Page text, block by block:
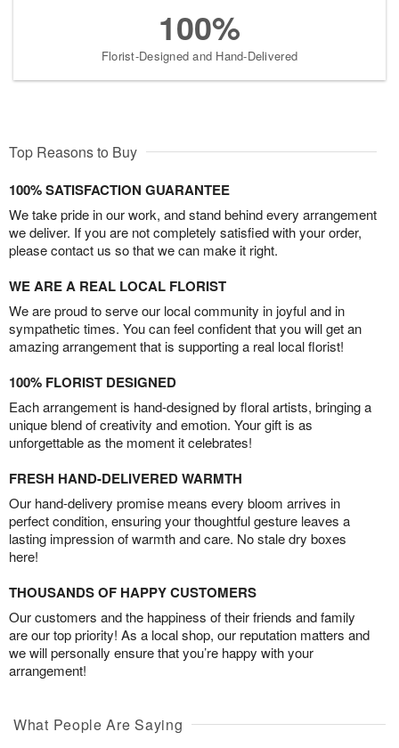
100%
Florist-Designed and Hand-Delivered
Top Reasons to Buy
100% SATISFACTION GUARANTEE
We take pride in our work, and stand behind every arrangement
we deliver. If you are not completely satisfied with your order,
please contact us so that we can make it right.
WE ARE A REAL LOCAL FLORIST
We are proud to serve our local community in joyful and in
sympathetic times. You can feel confident that you will get an
amazing arrangement that is supporting a real local florist!
100% FLORIST DESIGNED
Each arrangement is hand-designed by floral artists, bringing a
unique blend of creativity and emotion. Your gift is as
unforgettable as the moment it celebrates!
FRESH HAND-DELIVERED WARMTH
Our hand-delivery promise means every bloom arrives in
perfect condition, ensuring your thoughtful gesture leaves a
lasting impression of warmth and care. No stale dry boxes
here!
THOUSANDS OF HAPPY CUSTOMERS
Our customers and the happiness of their friends and family
are our top priority! As a local shop, our reputation matters and
we will personally ensure that you’re happy with your
arrangement!
What People Are Saying